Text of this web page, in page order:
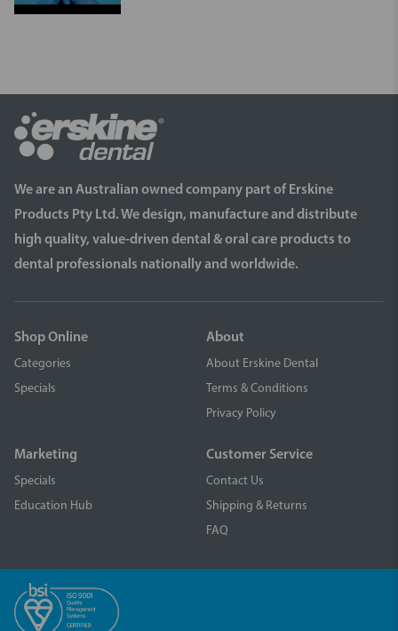
We are an Australian owned company part of Erskine
Products Pty Ltd. We design, manufacture and distribute
high quality, value-driven dental & oral care products to
dental professionals nationally and worldwide.
Shop Online
Categories
Specials
About
About Erskine Dental
Terms & Conditions
Privacy Policy
Marketing
Specials
Education Hub
Customer Service
Contact Us
Shipping & Returns
FAQ